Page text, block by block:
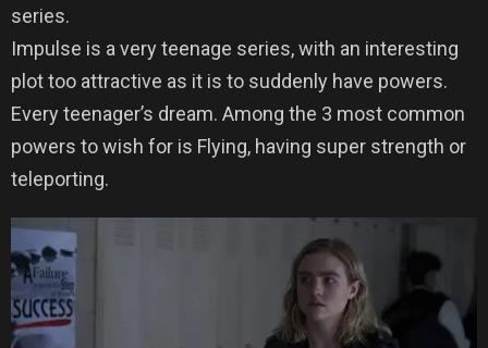
series.
Impulse is a very teenage series, with an interesting
plot too attractive as it is to suddenly have powers.
Every teenager’s dream. Among the 3 most common
powers to wish for is Flying, having super strength or
teleporting.